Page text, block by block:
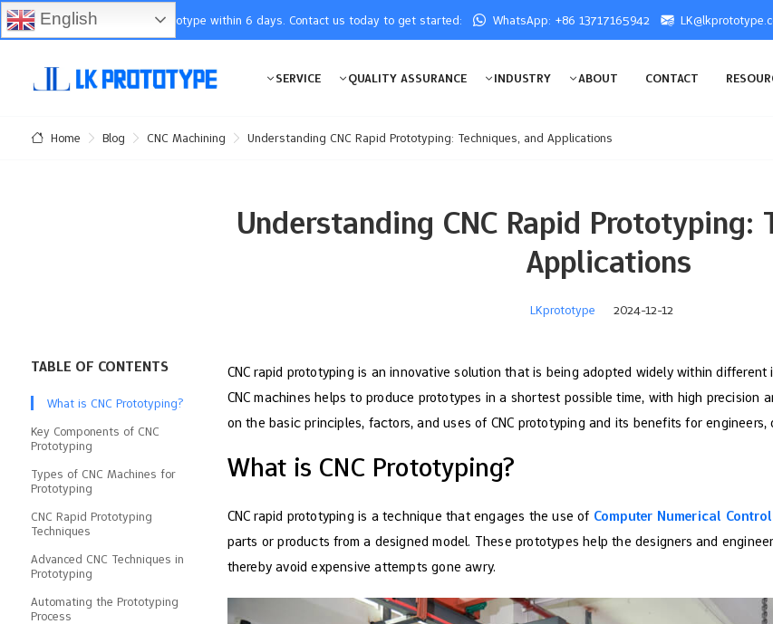
You will receive the prototype within 6 days. Contact us today to get started: WhatsApp: +86 13717165942
SERVICE QUALITY ASSURANCE INDUSTRY ABOUT CONTACT
Home Blog CNC Machining Understanding CNC Rapid Prototyping: Techniques, and Applications
Understanding CNC Rapid Prototyping:
Applications
LKprototype 2024-12-12
TABLE OF CONTENTS
What is CNC Prototyping?
Key Components of CNC
Prototyping
Types of CNC Machines for
Prototyping
CNC Rapid Prototyping
Techniques
Advanced CNC Techniques in
Prototyping
Automating the Prototyping
Process
CNC rapid prototyping is an innovative solution that is being adopted widely within
CNC machines helps to produce prototypes in a shortest possible time, with high precision
on the basic principles, factors, and uses of CNC prototyping and its benefits for engineers,
What is CNC Prototyping?
CNC rapid prototyping is a technique that engages the use of Computer Numerical
parts or products from a designed model. These prototypes help the designers and
thereby avoid expensive attempts gone awry.
English